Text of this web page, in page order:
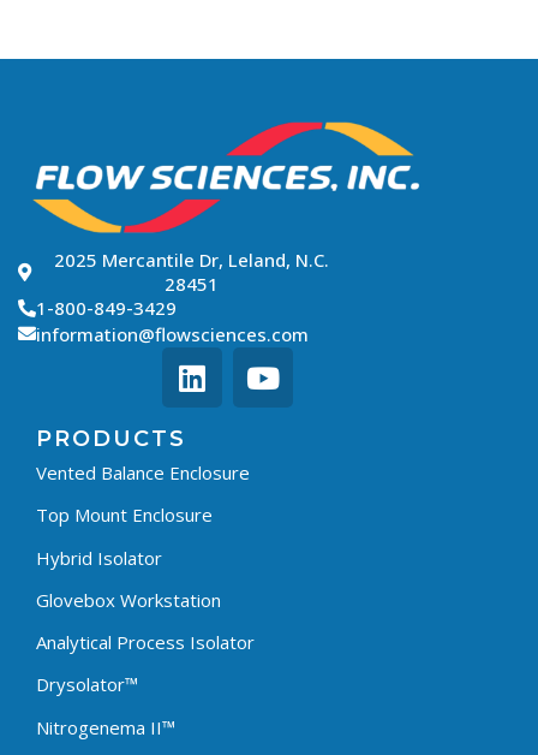
2025 Mercantile Dr, Leland, N.C.
28451
1-800-849-3429
information@flowsciences.com
PRODUCTS
Vented Balance Enclosure
Top Mount Enclosure
Hybrid Isolator
Glovebox Workstation
Analytical Process Isolator
Drysolator™
Nitrogenema II™